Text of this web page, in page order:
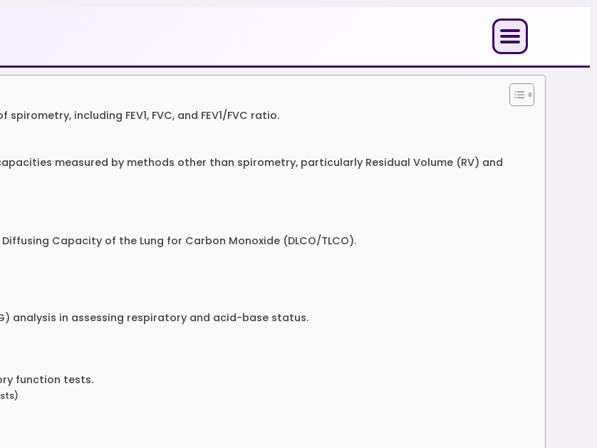
including FEV1, FVC, and FEV1/FVC ratio.
measured by methods other than spirometry, particularly Residual Volume (RV) and
Capacity of the Lung for Carbon Monoxide (DLCO/TLCO).
analysis in assessing respiratory and acid-base status.
function tests.